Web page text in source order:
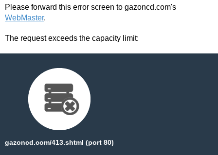
Please forward this error screen to gazoncd.com's
WebMaster.
The request exceeds the capacity limit:
gazoncd.com/413.shtml (port 80)